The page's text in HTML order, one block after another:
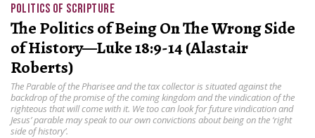
POLITICS OF SCRIPTURE
The Politics of Being On The Wrong Side
of History—Luke 18:9-14 (Alastair
Roberts)
The Parable of the Pharisee and the tax collector is situated against the
backdrop of the promise of the coming kingdom and the vindication of the
righteous that will come with it. We too can look for future vindication and
Jesus’ parable may speak to our own convictions about being on the ‘right
side of history’.